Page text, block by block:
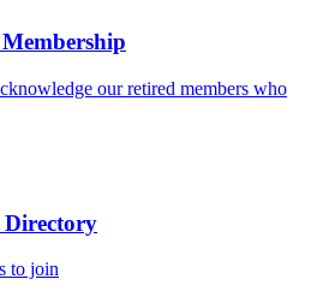
our retired members who
to join